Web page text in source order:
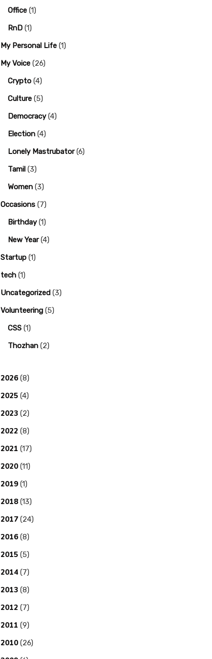
Office (1)
RnD (1)
My Personal Life (1)
My Voice (26)
Crypto (4)
Culture (5)
Democracy(4)
Election (4)
Lonely Mastrubator(6)
Tamil (3)
Women (3)
Occasions (7)
Birthday(1)
New Year(4)
Startup (1)
tech (1)
Uncategorized (3)
Volunteering (5)
CSS (1)
Thozhan (2)
2026 (8)
2025 (4)
2023 (2)
2022 (8)
2021 (17)
2020 (11)
2019 (1)
2018 (13)
2017 (24)
2016 (8)
2015 (5)
2014 (7)
2013 (8)
2012 (7)
2011 (9)
2010 (26)